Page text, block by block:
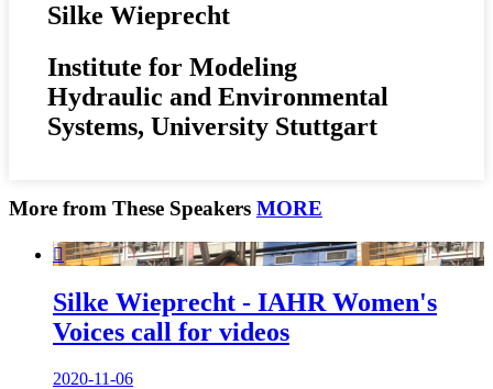
Silke Wieprecht
Institute for Modeling
Hydraulic and Environmental
Systems, University Stuttgart
More from These Speakers MORE

Silke Wieprecht - IAHR Women's
Voices call for videos
2020-11-06